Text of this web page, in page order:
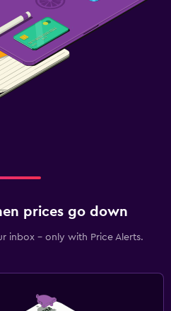
prices go down
inbox - only with Price Alerts.